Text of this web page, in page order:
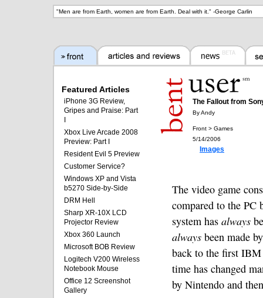
"Men are from Earth, women are from Earth. Deal with it. " -George Carlin
Featured Articles
iPhone 3G Review,
Gripes and Praise: Part
Xbox Live Arcade 2008
Preview: Part I
Resident Evil 5 Preview
Customer Service?
Windows XP and Vista
b5270 Side-by-Side
DRM Hell
Sharp XR-10X LCD
Projector Review
Xbox 360 Launch
Microsoft BOB Review
Logitech V200 Wireless
Notebook Mouse
Office 12 Screenshot
Gallery
The Fallout from
By Andy
Front > Games
5/14/2006
Images
The video game
compared to the PC
system has always
always been made
back to the first
time has changed
by Nintendo and